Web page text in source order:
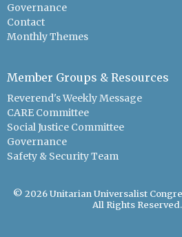
Governance
Contact
Monthly Themes
Member Groups & Resources
Reverend's Weekly Message
CARE Committee
Social Justice Committee
Governance
Safety & Security Team
© 2026 Unitarian Universalist
All Rights Reserved.